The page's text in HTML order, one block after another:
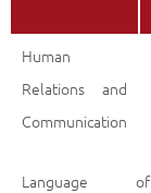
Human
Relations and
Communication
Language of